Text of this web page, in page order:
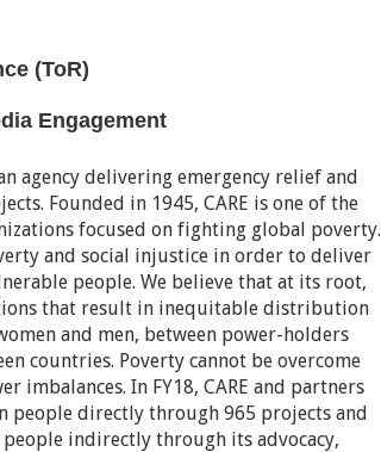
(ToR)
Engagement
agency delivering emergency relief and
Founded in 1945, CARE is one of the
focused on fighting global poverty.
and social injustice in order to deliver
people. We believe that at its root,
that result in inequitable distribution
and men, between power-holders
countries. Poverty cannot be overcome
imbalances. In FY18, CARE and partners
people directly through 965 projects and
indirectly through its advocacy,